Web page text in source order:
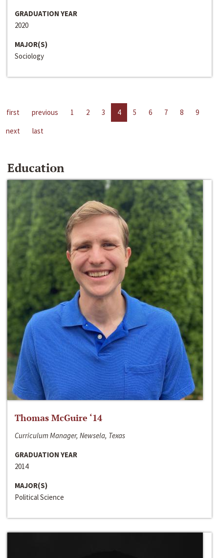
GRADUATION YEAR
2020
MAJOR(S)
Sociology
first previous 1 2 3 4 5 6 7 8
9
next
last
Education
Thomas McGuire ‘14
Curriculum Manager, Newsela, Texas
GRADUATION YEAR
2014
MAJOR(S)
Political Science